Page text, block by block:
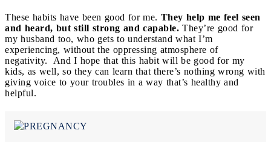
These habits have been good for me. They help me feel seen
and heard, but still strong and capable. They’re good for
my husband too, who gets to understand what I’m
experiencing, without the oppressing atmosphere of
negativity. And I hope that this habit will be good for my
kids, as well, so they can learn that there’s nothing wrong with
giving voice to your troubles in a way that’s healthy and
helpful.